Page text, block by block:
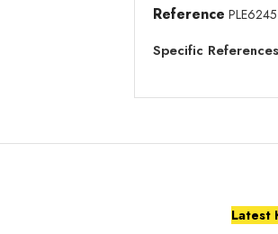
Reference PLE6245
Specific References
Latest